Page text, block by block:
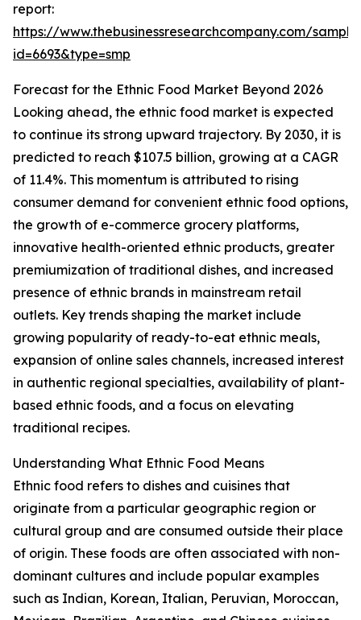
report:
https://www.thebusinessresearchcompany.com/
id=6693&type=smp
Forecast for the Ethnic Food Market Beyond 2026
Looking ahead, the ethnic food market is expected
to continue its strong upward trajectory. By 2030, it is
predicted to reach $107.5 billion, growing at a CAGR
of 11.4%. This momentum is attributed to rising
consumer demand for convenient ethnic food options,
the growth of e-commerce grocery platforms,
innovative health-oriented ethnic products, greater
premiumization of traditional dishes, and increased
presence of ethnic brands in mainstream retail
outlets. Key trends shaping the market include
growing popularity of ready-to-eat ethnic meals,
expansion of online sales channels, increased interest
in authentic regional specialties, availability of plant-
based ethnic foods, and a focus on elevating
traditional recipes.
Understanding What Ethnic Food Means
Ethnic food refers to dishes and cuisines that
originate from a particular geographic region or
cultural group and are consumed outside their place
of origin. These foods are often associated with non-
dominant cultures and include popular examples
such as Indian, Korean, Italian, Peruvian, Moroccan,